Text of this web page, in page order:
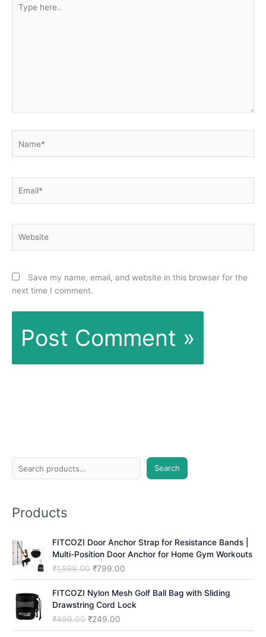
here..
Save my name, email, and website in this browser for the
next time I comment.
e
Search
Products
FITCOZI Door Anchor Strap for Resistance Bands |
Multi-Position Door Anchor for Home Gym Workouts
₹1,599.00 O
r
i
g
i
₹799.00
u
r
r
FITCOZI Nylon Mesh Golf Ball Bag with Sliding
Drawstring Cord Lock
₹499.00 O
r
₹249.00
u